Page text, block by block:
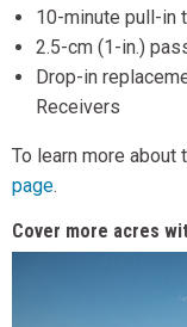
10-minute pull-in
2.5-cm (1-in.)
Drop-in
Receivers
To learn more about
page.
Cover more acres